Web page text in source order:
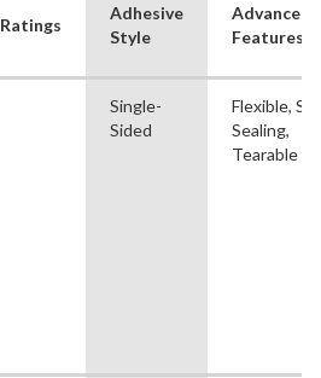
Ratings
Adhesive
Style
Advanced
Features
Single-
Sided
Flexible,
Sealing,
Tearable